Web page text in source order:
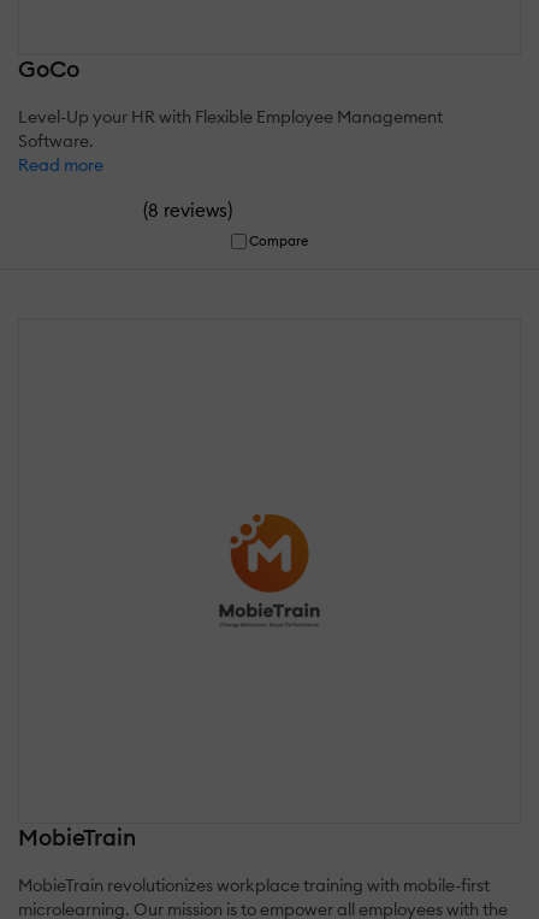
GoCo
Level-Up your HR with Flexible Employee Management
Software.
Read more
(8 reviews)
Compare
MobieTrain
MobieTrain revolutionizes workplace training with mobile-first
microlearning. Our mission is to empower all employees with the